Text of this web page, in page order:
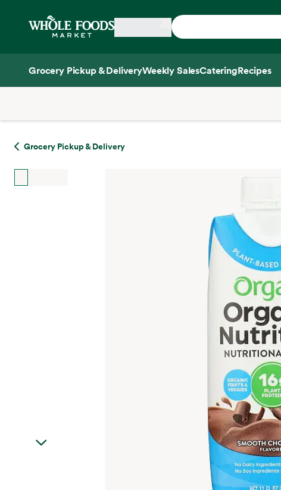
Home
Grocery Pickup & DeliveryWeekly SalesCateringRecipes
Grocery Pickup & Delivery